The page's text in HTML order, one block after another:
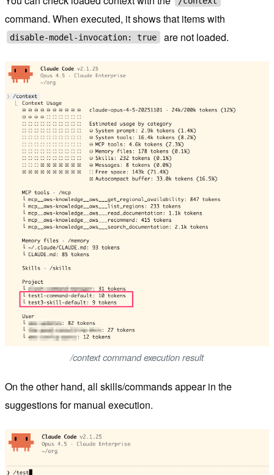
command. When executed, it shows that items with
disable-model-invocation: true are not loaded.
/context command execution result
On the other hand, all skills/commands appear in the
suggestions for manual execution.